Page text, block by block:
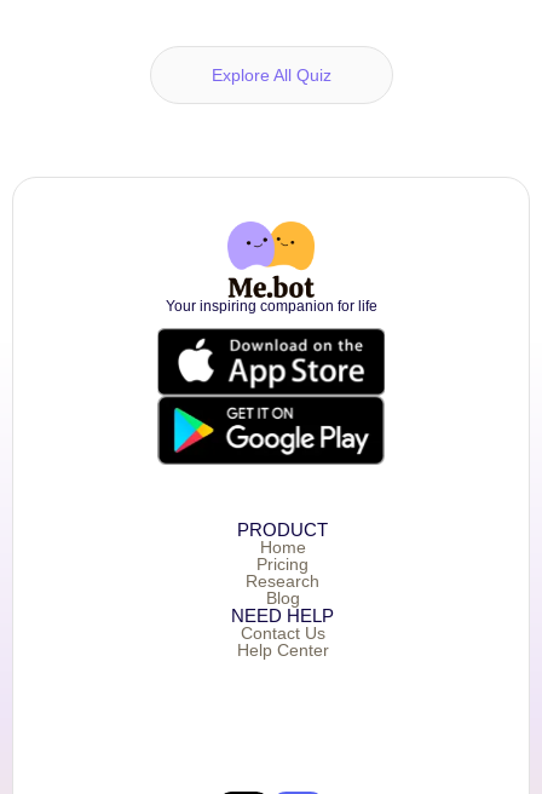
Explore All Quiz
Your inspiring companion for life
PRODUCT
Home
Pricing
Research
Blog
NEED HELP
Contact Us
Help Center